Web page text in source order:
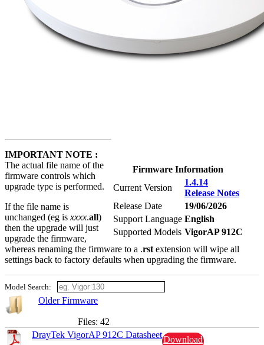
Firmware Information
Current Version
1.4.14
Release Notes
Release Date
19/06/2026
Support Language English
Supported Models VigorAP 912C
IMPORTANT NOTE :
The actual file name of the
firmware controls which
upgrade type is performed.
If the file name is
unchanged (eg is xxxx.all)
then the upgrade will just
upgrade the firmware,
whereas renaming the firmware to a .rst extension will wipe all
settings back to factory defaults when upgrading the firmware.
Model Search:
Older Firmware
Files: 42
DrayTek VigorAP 912C DatasheetDownload